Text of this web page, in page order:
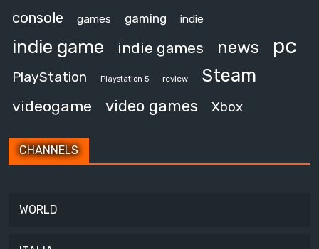
console games gaming indie
indie game indie games news pc
PlayStation Playstation 5 review Steam
videogame video games Xbox
CHANNELS
WORLD